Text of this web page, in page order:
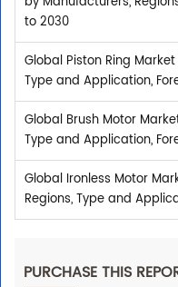
to 2030
Global Piston Ring
Type and Application,
Global Brush Motor
Type and Application,
Global Ironless Motor
Regions, Type and
PURCHASE THIS